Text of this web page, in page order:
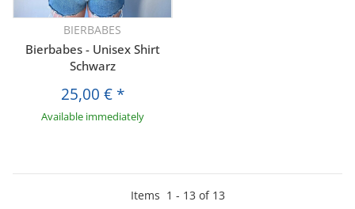
BIERBABES
Bierbabes - Unisex Shirt
Schwarz
25,00 € *
Available immediately
Items 1 - 13 of 13